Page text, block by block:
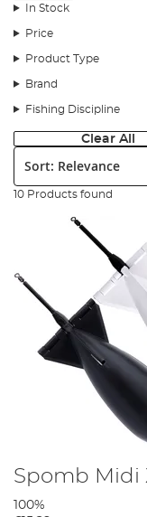
In Stock
Price
Product Type
Brand
Fishing Discipline
Clear All
Sort:
10 Products found
Spomb Midi
100%